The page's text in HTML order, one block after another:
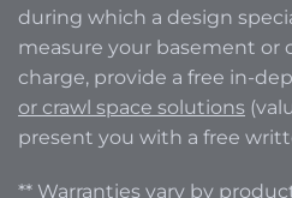
during which a design
measure your basement or
charge, provide a free in-
or crawl space solutions
present you with a free
** Warranties vary by